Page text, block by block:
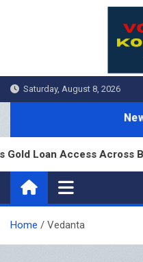
Saturday, August 8, 2026
Loan Access Across
Home Vedanta